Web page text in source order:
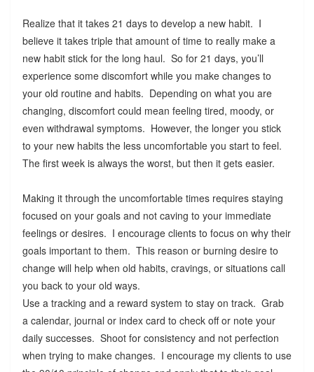
Realize that it takes 21 days to develop a new habit. I
believe it takes triple that amount of time to really make a
new habit stick for the long haul. So for 21 days, you’ll
experience some discomfort while you make changes to
your old routine and habits. Depending on what you are
changing, discomfort could mean feeling tired, moody, or
even withdrawal symptoms. However, the longer you stick
to your new habits the less uncomfortable you start to feel.
The first week is always the worst, but then it gets easier.
Making it through the uncomfortable times requires staying
focused on your goals and not caving to your immediate
feelings or desires. I encourage clients to focus on why their
goals important to them. This reason or burning desire to
change will help when old habits, cravings, or situations call
you back to your old ways.
Use a tracking and a reward system to stay on track. Grab
a calendar, journal or index card to check off or note your
daily successes. Shoot for consistency and not perfection
when trying to make changes. I encourage my clients to use